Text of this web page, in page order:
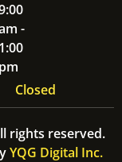
-
1:00
pm
Closed
rights reserved.
YQG Digital Inc.